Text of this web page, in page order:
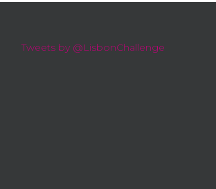
Tweets by @LisbonChallenge